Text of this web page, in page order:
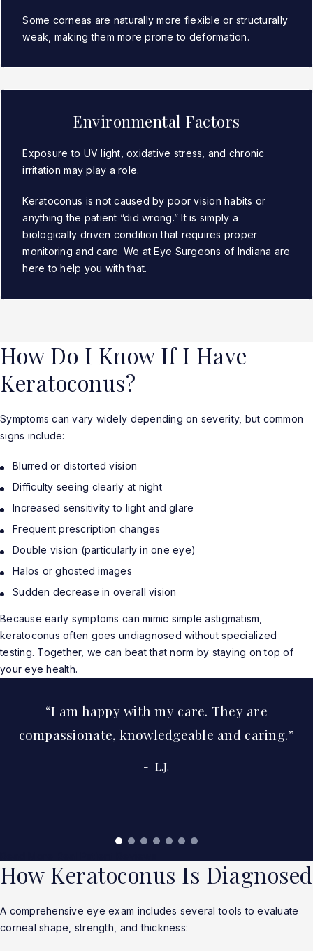
Some corneas are naturally more flexible or structurally
weak, making them more prone to deformation.
Environmental Factors
Exposure to UV light, oxidative stress, and chronic
irritation may play a role.
Keratoconus is not caused by poor vision habits or
anything the patient “did wrong.” It is simply a
biologically driven condition that requires proper
monitoring and care. We at Eye Surgeons of Indiana are
here to help you with that.
How Do I Know If I Have
Keratoconus?
Symptoms can vary widely depending on severity, but common
signs include:
Blurred or distorted vision
Difficulty seeing clearly at night
Increased sensitivity to light and glare
Frequent prescription changes
Double vision (particularly in one eye)
Halos or ghosted images
Sudden decrease in overall vision
Because early symptoms can mimic simple astigmatism,
keratoconus often goes undiagnosed without specialized
testing. Together, we can beat that norm by staying on top of
your eye health.
I am happy with my care. They are
compassionate, knowledgeable and caring.
L.J.
How Keratoconus Is Diagnosed
A comprehensive eye exam includes several tools to evaluate
corneal shape, strength, and thickness: